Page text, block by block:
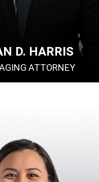
D. HARRIS
ATTORNEY